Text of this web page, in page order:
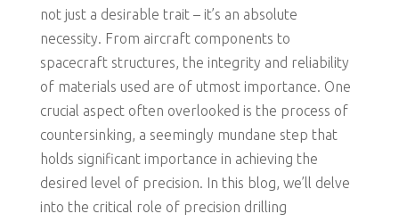
not just a desirable trait – it’s an absolute
necessity. From aircraft components to
spacecraft structures, the integrity and reliability
of materials used are of utmost importance. One
crucial aspect often overlooked is the process of
countersinking, a seemingly mundane step that
holds significant importance in achieving the
desired level of precision. In this blog, we’ll delve
into the critical role of precision drilling